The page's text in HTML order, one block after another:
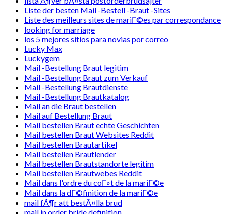
Liste der besten Mail -Bestell -Braut -Sites
Liste des meilleurs sites de mariГ©es par correspondance
looking for marriage
los 5 mejores sitios para novias por correo
Lucky Max
Luckygem
Mail -Bestellung Braut legitim
Mail -Bestellung Braut zum Verkauf
Mail -Bestellung Brautdienste
Mail -Bestellung Brautkatalog
Mail an die Braut bestellen
Mail auf Bestellung Braut
Mail bestellen Braut echte Geschichten
Mail bestellen Braut Websites Reddit
Mail bestellen Brautartikel
Mail bestellen Brautlender
Mail bestellen Brautstandorte legitim
Mail bestellen Brautwebes Reddit
Mail dans l'ordre du coГ»t de la mariГ©e
Mail dans la dГ©finition de la mariГ©e
mail fÃ¶r att bestÃ¤lla brud